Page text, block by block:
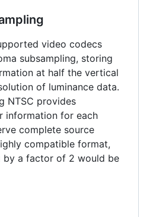
video codecs
subsampling, storing
at half the vertical
of luminance data.
NTSC provides
information for each
complete source
compatible format,
by a factor of 2 would be